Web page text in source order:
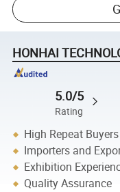
HONHAI
5.0/5
Rating
High Repeat
Importers and
Exhibition
Quality Assurance